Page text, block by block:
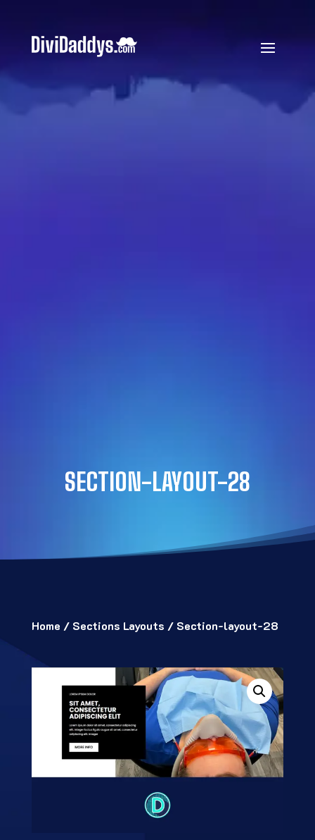
SECTION-LAYOUT-28
Home / Sections Layouts / Section-layout-28